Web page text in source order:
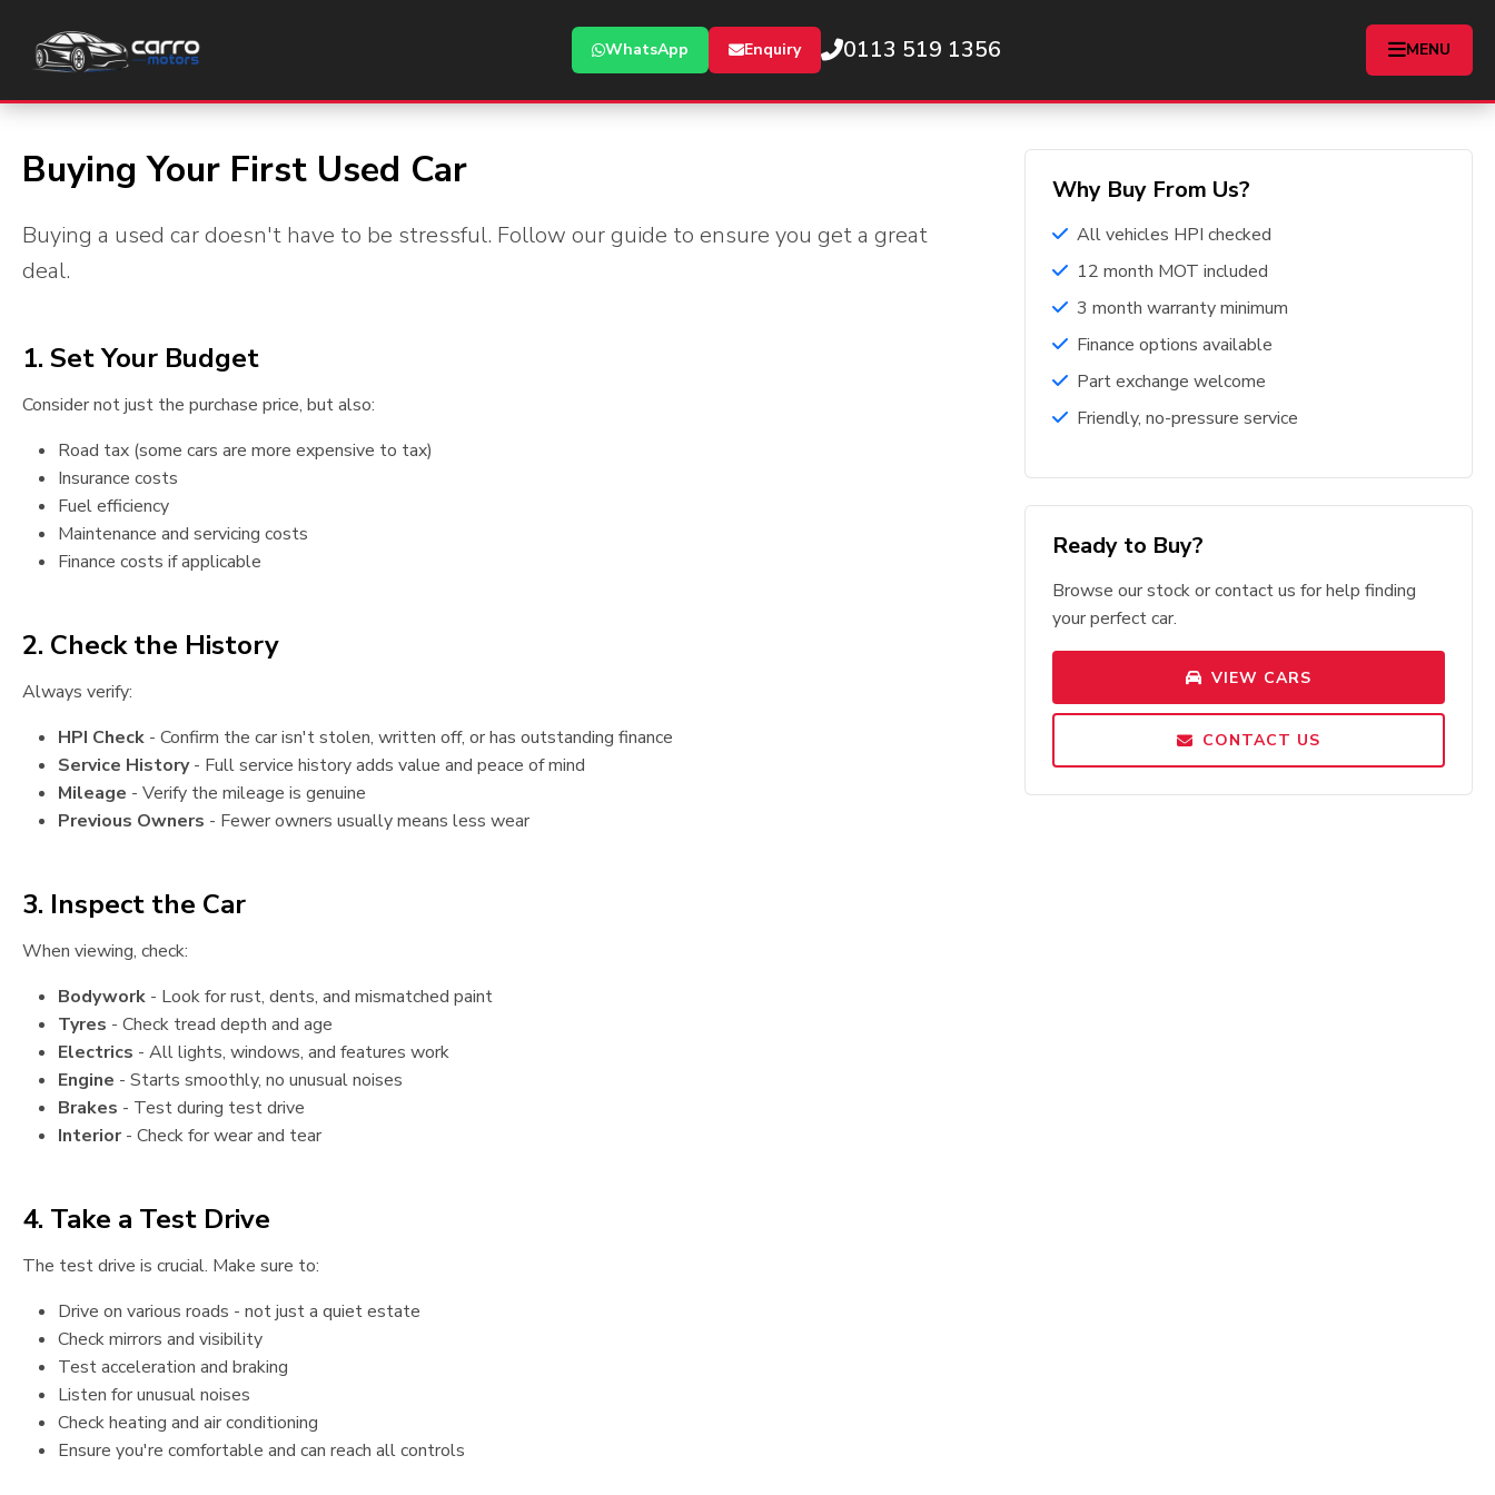
WhatsApp Enquiry 0113 519 1356 MENU
Car Buyers Guide Buyers Guide
Buying Your First Used Car
Buying a used car doesn't have to be stressful. Follow our guide to ensure you get a great
deal.
1. Set Your Budget
Consider not just the purchase price, but also:
Road tax (some cars are more expensive to tax)
Insurance costs
Fuel efficiency
Maintenance and servicing costs
Finance costs if applicable
2. Check the History
Always verify:
HPI Check - Confirm the car isn't stolen, written off, or has outstanding finance
Service History- Full service history adds value and peace of mind
Mileage - Verify the mileage is genuine
Previous Owners - Fewer owners usually means less wear
3. Inspect the Car
When viewing, check:
Bodywork - Look for rust, dents, and mismatched paint
Tyres - Check tread depth and age
Electrics - All lights, windows, and features work
Engine - Starts smoothly, no unusual noises
Brakes - Test during test drive
Interior- Check for wear and tear
4. Take a Test Drive
The test drive is crucial. Make sure to:
Drive on various roads - not just a quiet estate
Check mirrors and visibility
Test acceleration and braking
Listen for unusual noises
Check heating and air conditioning
Ensure you're comfortable and can reach all controls
Why Buy From Us?
All vehicles HPI checked
12 month MOT included
3 month warranty minimum
Finance options available
Part exchange welcome
Friendly, no-pressure service
Ready to Buy?
Browse our stock or contact us for help finding
your perfect car.
VIEW CARS
CONTACT US